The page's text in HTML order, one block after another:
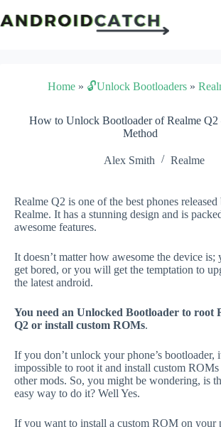
to
content
Home » 🔓Unlock Bootloaders »
How to Unlock Bootloader of Realme Q2
Method
Alex Smith Realme
Realme Q2 is one of the best phones released
Realme. It has a stunning design and is
awesome features.
It doesn’t matter how awesome the device
get bored, or you will get the temptation to
the latest android.
You need an Unlocked Bootloader to root
Q2 or install custom ROMs.
If you don’t unlock your phone’s bootloader,
impossible to root it and install custom
other mods. So, you might be wondering, is
easy way to do it? Well Yes.
If you want to install a custom ROM on your